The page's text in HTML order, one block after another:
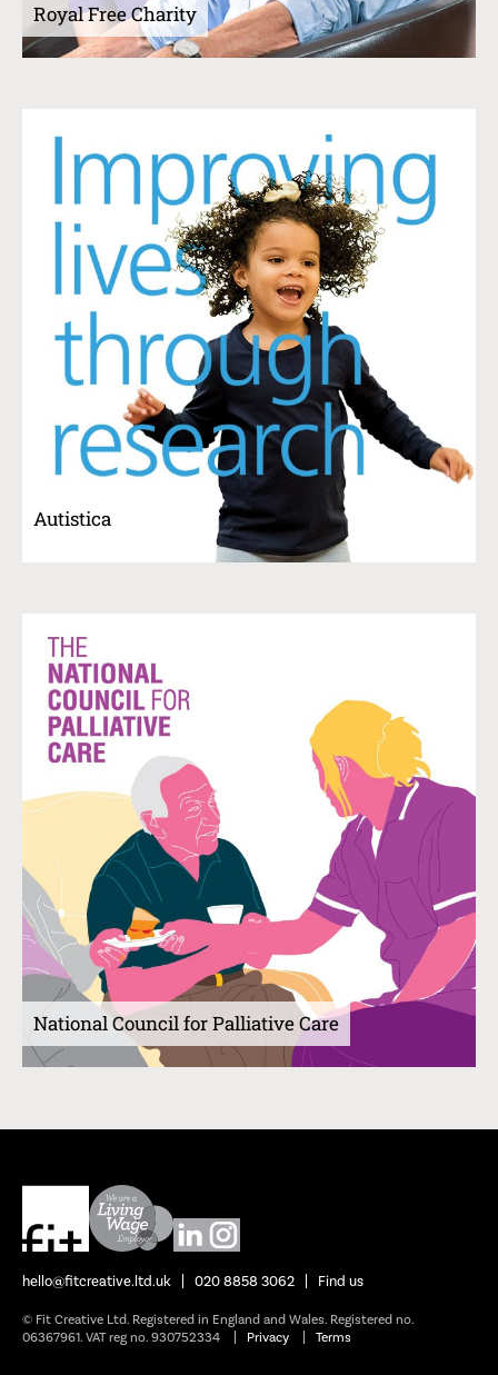
Royal Free Charity
Autistica
National Council for Palliative Care
hello@fitcreative.ltd.uk 020 8858 3062 Find us
© Fit Creative Ltd. Registered in England and Wales. Registered no.
06367961. VAT reg no. 930752334
Privacy Terms